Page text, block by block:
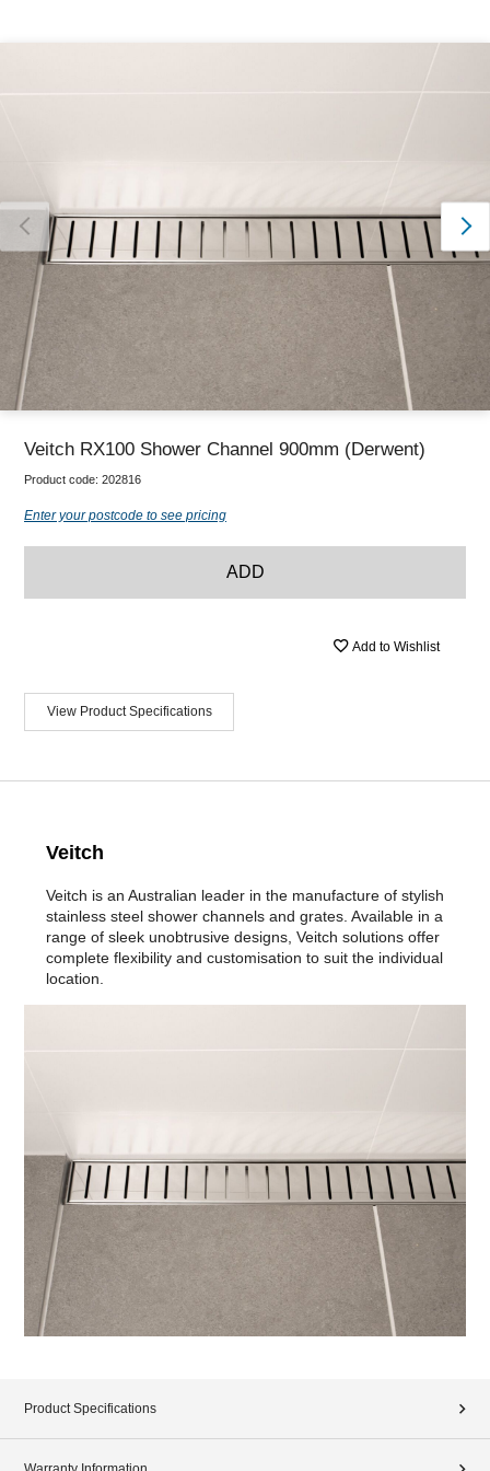
Thank you for reporting this missing image
Veitch RX100 Shower Channel 900mm (Derwent)
Product code: 202816
Enter your postcode to see pricing
ADD
Add to Wishlist
View Product Specifications
Veitch
Veitch is an Australian leader in the manufacture of stylish
stainless steel shower channels and grates. Available in a
range of sleek unobtrusive designs, Veitch solutions offer
complete flexibility and customisation to suit the individual
location.
Product Specifications